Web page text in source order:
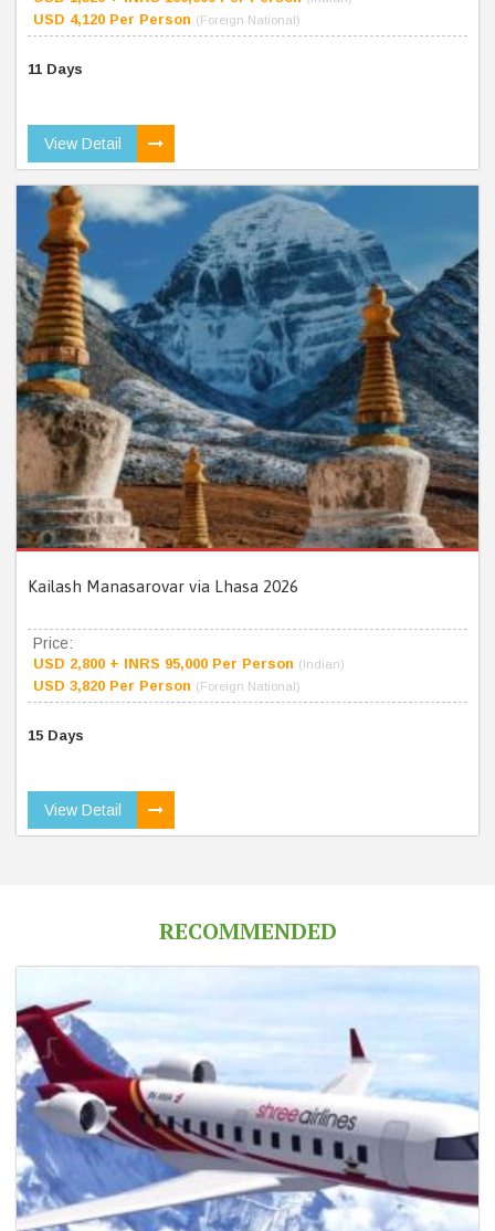
USD 4,120 Per Person (Foreign National)
11 Days
View Detail
Kailash Manasarovar via Lhasa 2026
Price:
USD 2,800 + INRS 95,000 Per Person (Indian)
USD 3,820 Per Person (Foreign National)
15 Days
View Detail
RECOMMENDED